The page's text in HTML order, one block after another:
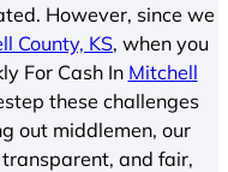
However, since we
County, KS, when you
For Cash In Mitchell
these challenges
out middlemen, our
and fair,